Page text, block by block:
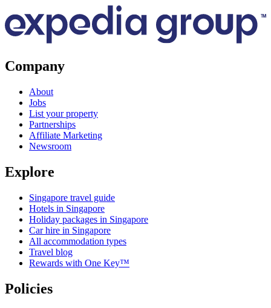
Company
About
Jobs
List your property
Partnerships
Affiliate Marketing
Newsroom
Explore
Singapore travel guide
Hotels in Singapore
Holiday packages in Singapore
Car hire in Singapore
All accommodation types
Travel blog
Rewards with One Key™
Policies